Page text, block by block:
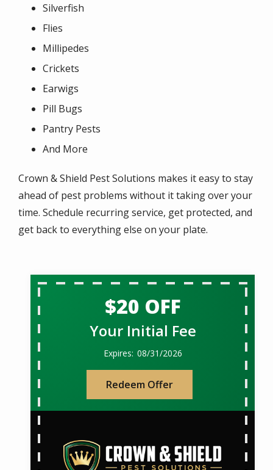
Silverfish
Flies
Millipedes
Crickets
Earwigs
Pill Bugs
Pantry Pests
And More
Crown & Shield Pest Solutions makes it easy to stay
ahead of pest problems without it taking over your
time. Schedule recurring service, get protected, and
get back to everything else on your plate.
$20 OFF
Your Initial Fee
08/31/2026
Redeem Offer